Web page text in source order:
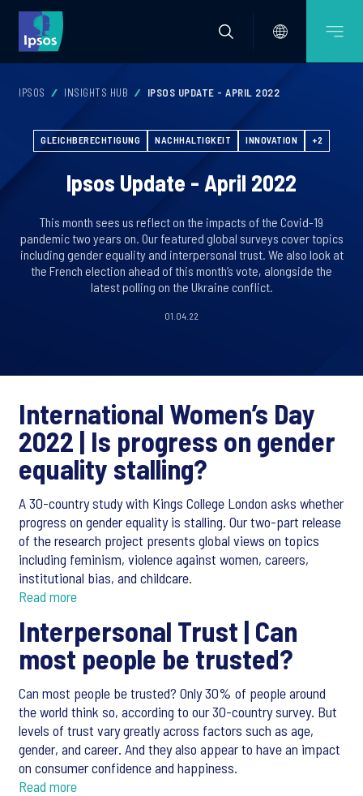
IPSOS INSIGHTS HUB IPSOS UPDATE - APRIL 2022
GLEICHBERECHTIGUNG NACHHALTIGKEIT INNOVATION +2
Ipsos Update - April 2022
This month sees us reflect on the impacts of the Covid-19
pandemic two years on. Our featured global surveys cover topics
including gender equality and interpersonal trust. We also look at
the French election ahead of this month’s vote, alongside the
latest polling on the Ukraine conflict.
01.04.22
International Women’s Day
2022 | Is progress on gender
equality stalling?
A 30-country study with Kings College London asks whether
progress on gender equality is stalling. Our two-part release
of the research project presents global views on topics
including feminism, violence against women, careers,
institutional bias, and childcare.
Read more
Interpersonal Trust | Can
most people be trusted?
Can most people be trusted? Only 30% of people around
the world think so, according to our 30-country survey. But
levels of trust vary greatly across factors such as age,
gender, and career. And they also appear to have an impact
on consumer confidence and happiness.
Read more